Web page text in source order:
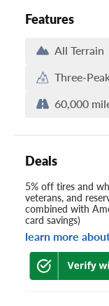
Features
All Terrain
Three-
60,000
Deals
5% off tires and
veterans, and
combined with
card savings)
learn more